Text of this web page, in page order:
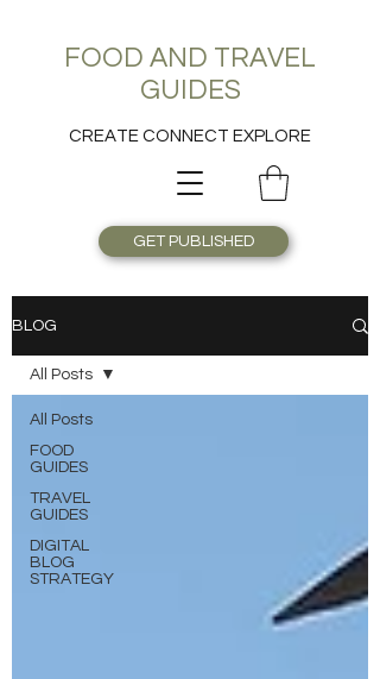
FOOD AND TRAVEL
GUIDES
CREATE CONNECT EXPLORE
GET PUBLISHED
BLOG
All Posts
FOOD
GUIDES
TRAVEL
GUIDES
DIGITAL
BLOG
STRATEGY
All Posts